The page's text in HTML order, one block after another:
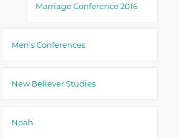
Marriage Conference 2016
Men's Conferences
New Believer Studies
Noah